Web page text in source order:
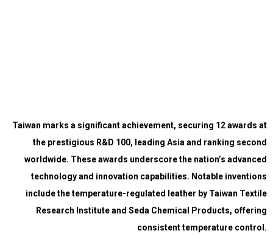
Taiwan marks a significant achievement, securing 12 awards at
the prestigious R&D 100, leading Asia and ranking second
worldwide. These awards underscore the nation’s advanced
technology and innovation capabilities. Notable inventions
include the temperature-regulated leather by Taiwan Textile
Research Institute and Seda Chemical Products, offering
consistent temperature control.